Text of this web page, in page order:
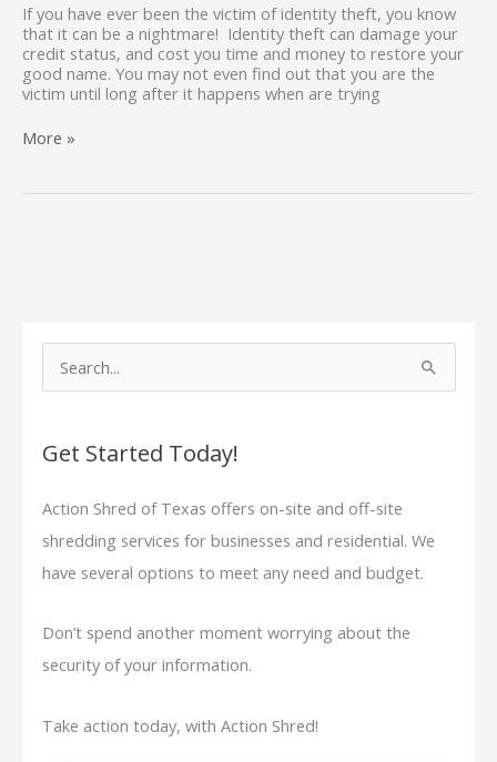
If you have ever been the victim of identity theft, you know
that it can be a nightmare! Identity theft can damage your
credit status, and cost you time and money to restore your
good name. You may not even find out that you are the
victim until long after it happens when are trying
Identity
Tips
More »
e
r
h
f
o
:
Get Started Today!
Action Shred of Texas offers on-site and off-site
shredding services for businesses and residential. We
have several options to meet any need and budget.
Don’t spend another moment worrying about the
security of your information.
Take action today, with Action Shred!